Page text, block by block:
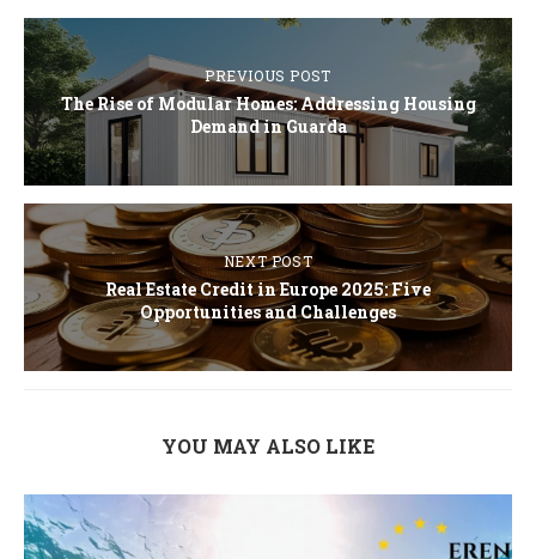
PREVIOUS POST
The Rise of Modular Homes: Addressing Housing
Demand in Guarda
NEXT POST
Real Estate Credit in Europe 2025: Five
Opportunities and Challenges
YOU MAY ALSO LIKE